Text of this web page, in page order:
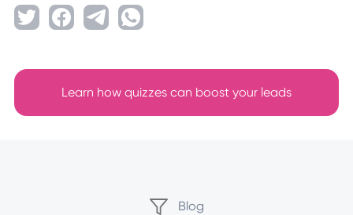
Learn how quizzes can boost your leads
Blog